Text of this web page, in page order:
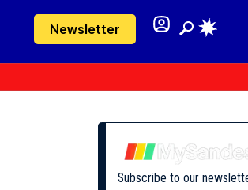
Newsletter
Subscribe to our